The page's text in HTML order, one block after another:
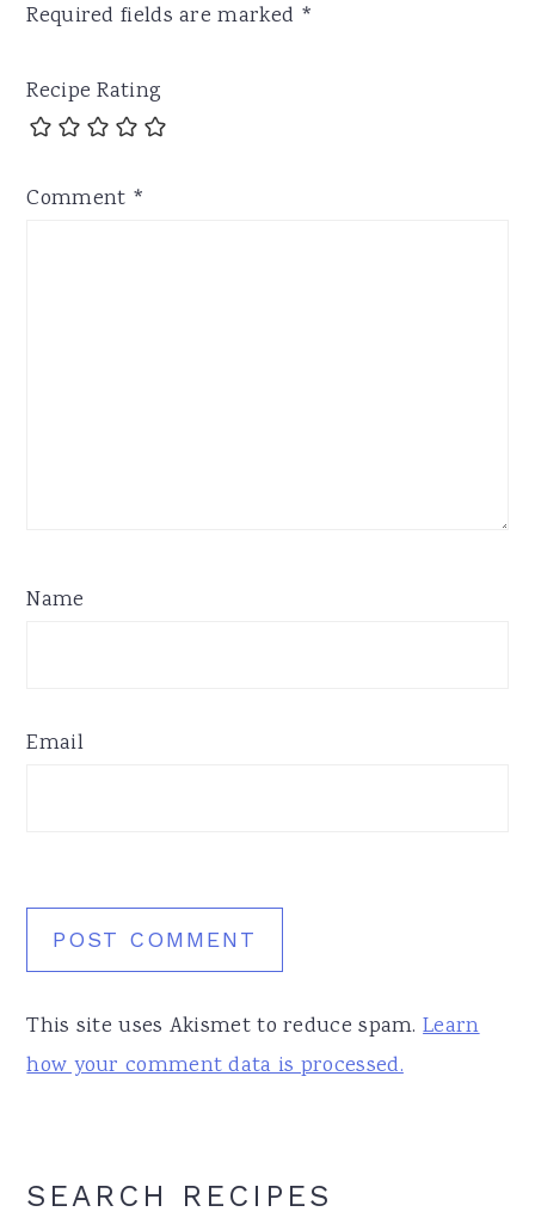
Required fields are marked *
Recipe Rating
Comment *
Name
Email
This site uses Akismet to reduce spam.Learn
how your comment data is processed.
Primary
SEARCH RECIPES